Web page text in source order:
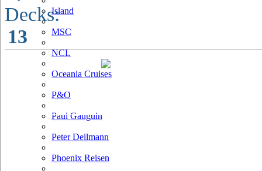
Island
MSC
NCL
Oceania Cruises
P&O
Paul Gauguin
Peter Deilmann
Phoenix Reisen
Decks:
13